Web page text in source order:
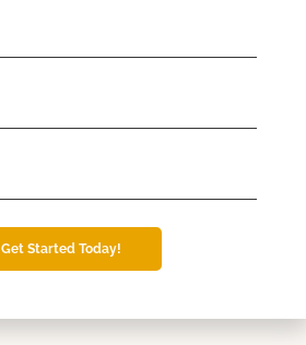
Get Started Today!